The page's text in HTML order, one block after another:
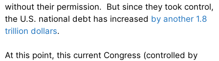
without their permission. But since they took control,
the U.S. national debt has increased by another 1.8
trillion dollars.
At this point, this current Congress (controlled by